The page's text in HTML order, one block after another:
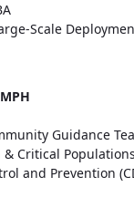
Scale
Guidance
Critical Populations
and Prevention